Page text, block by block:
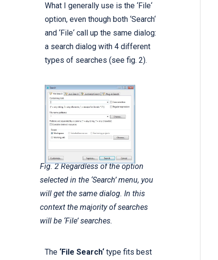
What I generally use is the ‘File‘
option, even though both ‘Search‘
and ‘File‘ call up the same dialog:
a search dialog with 4 different
types of searches (see fig. 2).
Fig. 2 Regardless of the option
selected in the ‘Search’ menu, you
will get the same dialog. In this
context the majority of searches
will be ‘File’ searches.
The ‘File Search‘ type fits best